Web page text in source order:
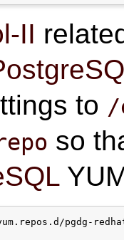
II
to /
so
pgdg-